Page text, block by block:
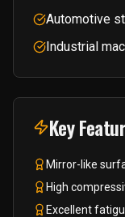
Automotive
Industrial
Key
Mirror-like
High
Excellent